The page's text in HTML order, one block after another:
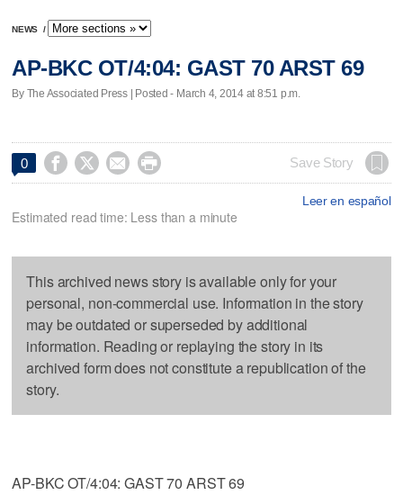
NEWS /
AP-BKC OT/4:04: GAST 70 ARST 69
By The Associated Press | Posted - March 4, 2014 at 8:51 p.m.
0     Save Story
Leer en español
Estimated read time: Less than a minute
This archived news story is available only for your
personal, non-commercial use. Information in the story
may be outdated or superseded by additional
information. Reading or replaying the story in its
archived form does not constitute a republication of the
story.
AP-BKC OT/4:04: GAST 70 ARST 69